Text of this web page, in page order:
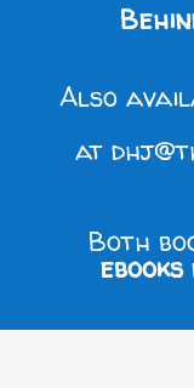
Also
at
Both
ebooks